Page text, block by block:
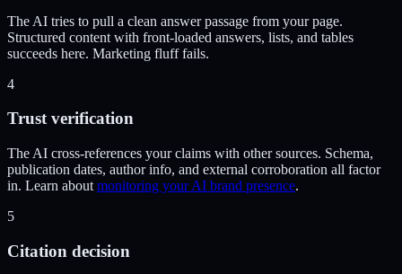
The AI tries to pull a clean answer passage from your page.
Structured content with front-loaded answers, lists, and tables
succeeds here. Marketing fluff fails.
4
Trust verification
The AI cross-references your claims with other sources. Schema,
publication dates, author info, and external corroboration all factor
in. Learn about monitoring your AI brand presence.
5
Citation decision